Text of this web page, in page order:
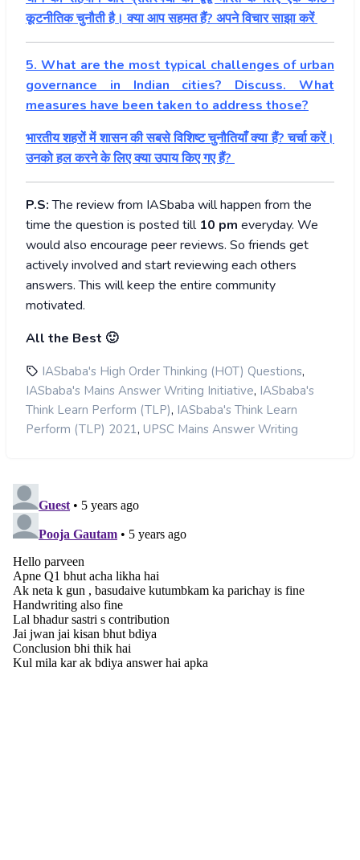
कूटनीतिक चुनौती है। क्या आप सहमत हैं? अपने विचार साझा करें
5. What are the most typical challenges of urban
governance in Indian cities? Discuss. What
measures have been taken to address those?
भारतीय शहरों में शासन की सबसे विशिष्ट चुनौतियाँ क्या हैं? चर्चा करें।
उनको हल करने के लिए क्या उपाय किए गए हैं?
P.S:The review from IASbaba will happen from the
time the question is posted till 10 pm everyday. We
would also encourage peer reviews. So friends get
actively involved and start reviewing each others
answers. This will keep the entire community
motivated.
All the Best 🙂
IASbaba's High Order Thinking (HOT) Questions,
IASbaba's Mains Answer Writing Initiative, IASbaba's
Think Learn Perform (TLP), IASbaba's Think Learn
Perform (TLP) 2021, UPSC Mains Answer Writing